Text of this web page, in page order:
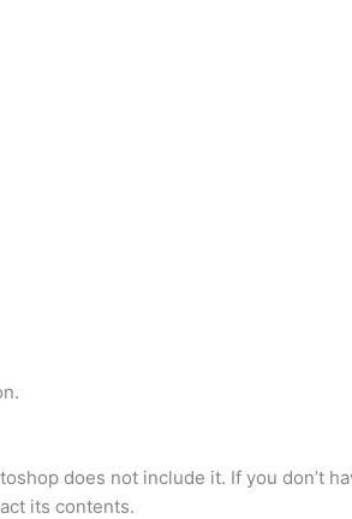
does not include it. If you don’t
its contents.